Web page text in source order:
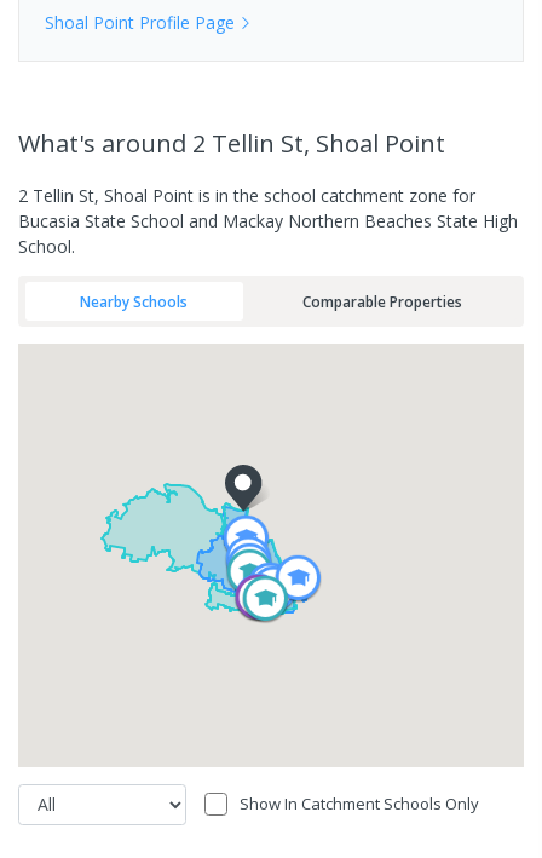
Shoal Point Profile Page
What's around 2 Tellin St, Shoal Point
2 Tellin St, Shoal Point is in the school catchment zone for
Bucasia State School and Mackay Northern Beaches State High
School.
Nearby Schools Comparable Properties
Show In Catchment Schools Only